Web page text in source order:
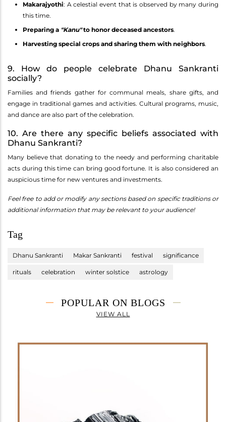
Makarajyothi: A celestial event that is observed by many during
this time.
Preparing a "Kanu"to honor deceased ancestors.
Harvesting special crops and sharing them with neighbors.
9. How do people celebrate Dhanu Sankranti
socially?
Families and friends gather for communal meals, share gifts, and
engage in traditional games and activities. Cultural programs, music,
and dance are also part of the celebration.
10. Are there any specific beliefs associated with
Dhanu Sankranti?
Many believe that donating to the needy and performing charitable
acts during this time can bring good fortune. It is also considered an
auspicious time for new ventures and investments.
Feel free to add or modify any sections based on specific traditions or
additional information that may be relevant to your audience!
Tag
Dhanu Sankranti Makar Sankranti festival significance
rituals celebration winter solstice astrology
POPULAR ON BLOGS
VIEW ALL